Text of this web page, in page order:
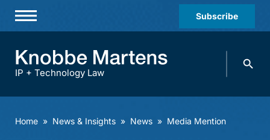
Subscribe
Practices & Industries
IP + Technology Law
Search
Home » News & Insights » News » Media Mention